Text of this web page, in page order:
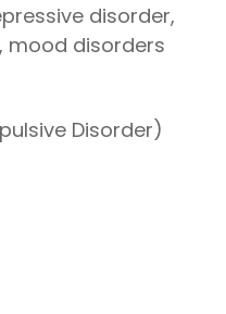
disorder,
mood disorders
Disorder)